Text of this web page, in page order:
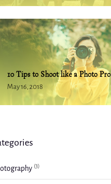
10 Tips to Shoot like a Photo Pro
May 16, 2018
(3)